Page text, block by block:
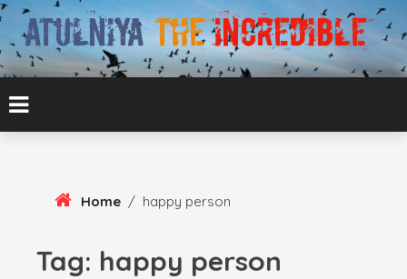
Skip
Content
ATULNIYA THE
INCREDIBLE
ATUL BANSAL AGRA
Home / happy person
Tag: happy person